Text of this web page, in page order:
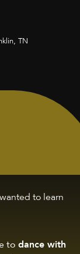
TN
to learn
to dance with